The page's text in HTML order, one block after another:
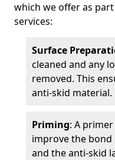
which we offer as
services:
Surface
cleaned and any
removed. This
anti-skid material.
Priming: A
improve the
and the anti-skid